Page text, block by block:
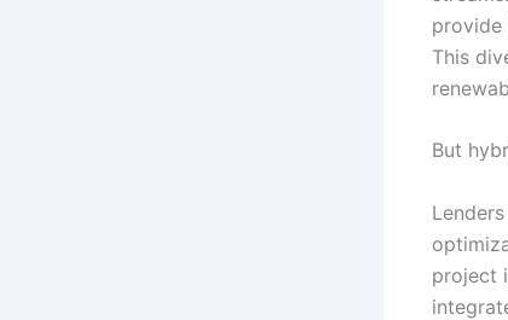
provide
This
But
project